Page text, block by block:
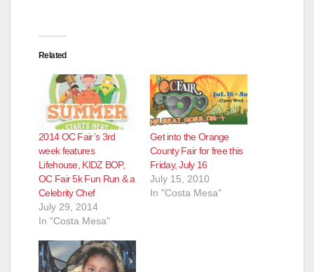
Related
2014 OC Fair’s 3rd
week features
Lifehouse, KIDZ BOP,
OC Fair 5k Fun Run & a
Celebrity Chef
July 29, 2014
In "Costa Mesa"
Get into the Orange
County Fair for free this
Friday, July 16
July 15, 2010
In "Costa Mesa"